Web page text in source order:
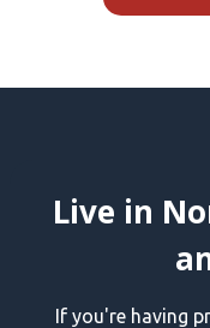
Live in
If you're having